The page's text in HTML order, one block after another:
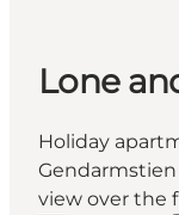
Lone
Holiday
Gendarmstien
view over the